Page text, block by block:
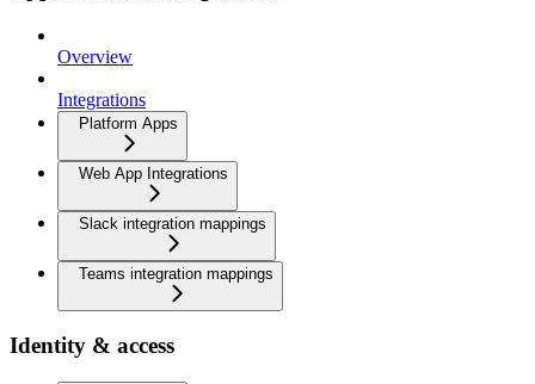
Overview
Integrations
Platform Apps
Web App Integrations
Slack integration mappings
Teams integration mappings
Identity & access